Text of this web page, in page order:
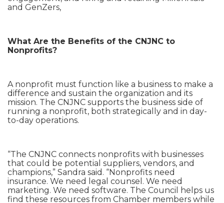
and GenZers,
What Are the Benefits of the CNJNC to
Nonprofits?
A nonprofit must function like a business to make a
difference and sustain the organization and its
mission. The CNJNC supports the business side of
running a nonprofit, both strategically and in day-
to-day operations.
“The CNJNC connects nonprofits with businesses
that could be potential suppliers, vendors, and
champions,” Sandra said. “Nonprofits need
insurance. We need legal counsel. We need
marketing. We need software. The Council helps us
find these resources from Chamber members while